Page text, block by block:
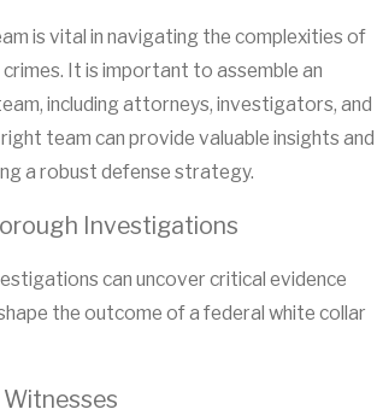
is vital in navigating the complexities of
It is important to assemble an
including attorneys, investigators, and
team can provide valuable insights and
a robust defense strategy.
Investigations
can uncover critical evidence
the outcome of a federal white collar